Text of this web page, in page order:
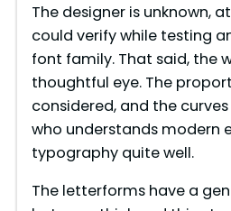
The designer is unknown,
could verify while testing
font family. That said, the
thoughtful eye. The
considered, and the
who understands modern
typography quite well.
The letterforms have a